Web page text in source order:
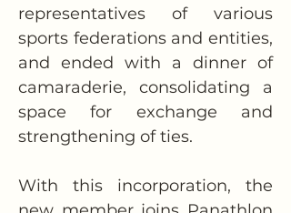
representatives of various
sports federations and entities,
and ended with a dinner of
camaraderie, consolidating a
space for exchange and
strengthening of ties.
With this incorporation, the